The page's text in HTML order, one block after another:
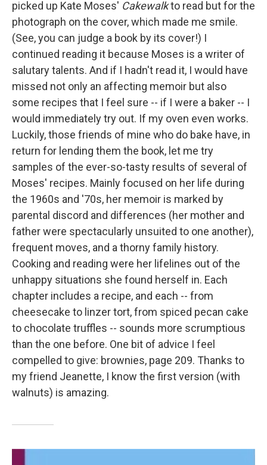
picked up Kate Moses' Cakewalkto read but for the
photograph on the cover, which made me smile.
(See, you can judge a book by its cover!) I
continued reading it because Moses is a writer of
salutary talents. And if I hadn't read it, I would have
missed not only an affecting memoir but also
some recipes that I feel sure -- if I were a baker -- I
would immediately try out. If my oven even works.
Luckily, those friends of mine who do bake have, in
return for lending them the book, let me try
samples of the ever-so-tasty results of several of
Moses' recipes. Mainly focused on her life during
the 1960s and '70s, her memoir is marked by
parental discord and differences (her mother and
father were spectacularly unsuited to one another),
frequent moves, and a thorny family history.
Cooking and reading were her lifelines out of the
unhappy situations she found herself in. Each
chapter includes a recipe, and each -- from
cheesecake to linzer tort, from spiced pecan cake
to chocolate truffles -- sounds more scrumptious
than the one before. One bit of advice I feel
compelled to give: brownies, page 209. Thanks to
my friend Jeanette, I know the first version (with
walnuts) is amazing.